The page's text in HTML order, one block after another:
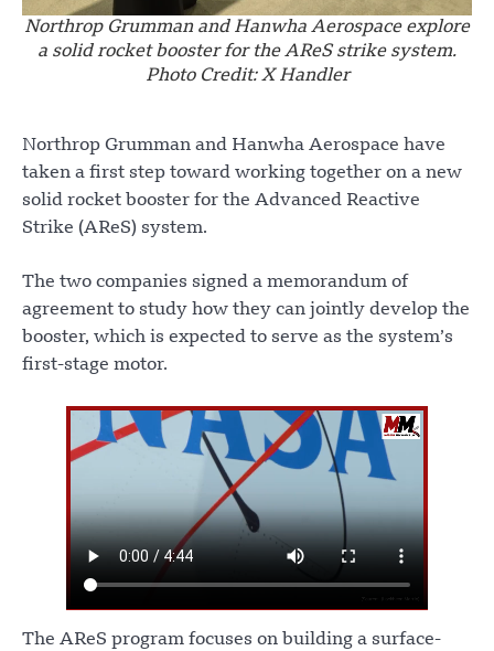
Northrop Grumman and Hanwha Aerospace explore
a solid rocket booster for the AReS strike system.
Photo Credit: X Handler
Northrop Grumman and Hanwha Aerospace have
taken a first step toward working together on a new
solid rocket booster for the Advanced Reactive
Strike (AReS) system.
The two companies signed a memorandum of
agreement to study how they can jointly develop the
booster, which is expected to serve as the system’s
first-stage motor.
The AReS program focuses on building a surface-